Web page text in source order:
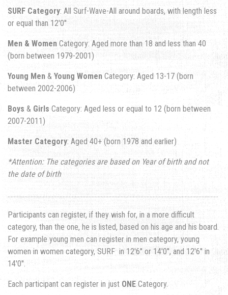
SURF Category: All Surf-Wave-All around boards, with length less
or equal than 12'0''
Men & WomenCategory: Aged more than 18 and less than 40
(born between 1979-2001)
Young Men & Young Women Category: Aged 13-17 (born
between 2002-2006)
Boys & GirlsCategory: Aged less or equal to 12 (born between
2007-2011)
Master Category: Aged 40+ (born 1978 and earlier)
*Attention: The categories are based on Year of birth and not
the date of birth
..........................................................................................................................................
Participants can register, if they wish for, in a more difficult
category, than the one, he is listed, based on his age and his board.
For example young men can register in men category, young
women in women category, SURF in 12'6'' or 14'0'', and 12'6'' in
14'0''.
Each participant can register in just ONE Category.